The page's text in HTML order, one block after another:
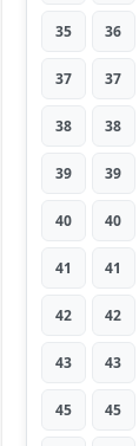
35 36
37 37
38 38
39 39
40 40
41 41
42 42
43 43
45 45